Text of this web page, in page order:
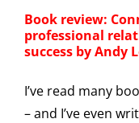
Book review:
professional
success by Andy
I’ve read many
– and I’ve even